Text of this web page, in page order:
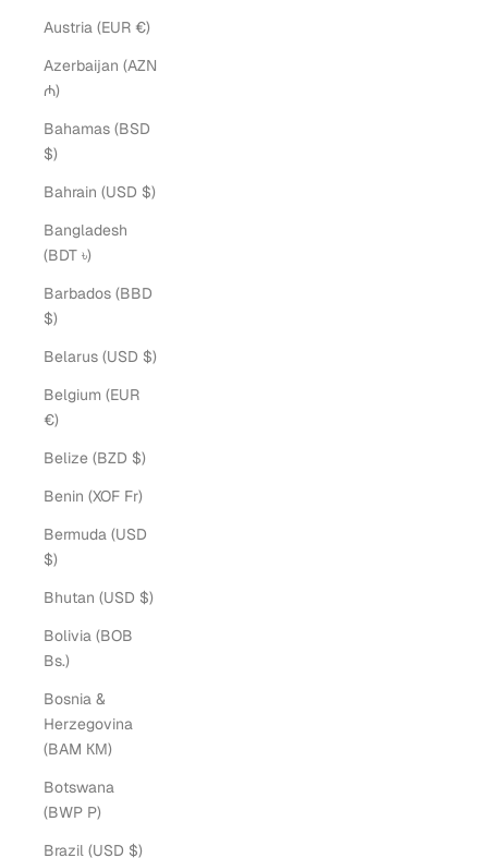
Austria (EUR €)
Azerbaijan (AZN
₼)
Bahamas (BSD
$)
Bahrain (USD $)
Bangladesh
(BDT ৳)
Barbados (BBD
$)
Belarus (USD $)
Belgium (EUR
€)
Belize (BZD $)
Benin (XOF Fr)
Bermuda (USD
$)
Bhutan (USD $)
Bolivia (BOB
Bs.)
Bosnia &
Herzegovina
(BAM КМ)
Botswana
(BWP P)
Brazil (USD $)